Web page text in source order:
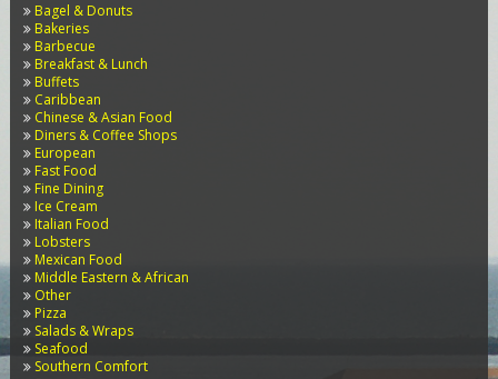
Bagel & Donuts
Bakeries
Barbecue
Breakfast & Lunch
Buffets
Caribbean
Chinese & Asian Food
Diners & Coffee Shops
European
Fast Food
Fine Dining
Ice Cream
Italian Food
Lobsters
Mexican Food
Middle Eastern & African
Other
Pizza
Salads & Wraps
Seafood
Southern Comfort